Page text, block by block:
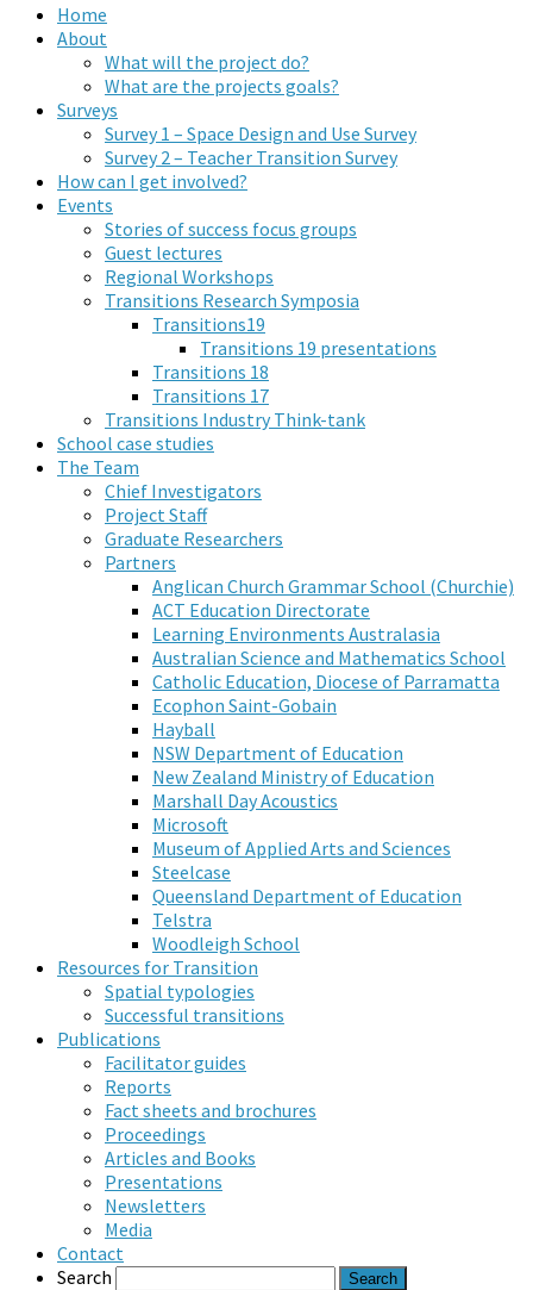
Home
About
What will the project do?
What are the projects goals?
Surveys
Survey 1 – Space Design and Use Survey
Survey 2 – Teacher Transition Survey
How can I get involved?
Events
Stories of success focus groups
Guest lectures
Regional Workshops
Transitions Research Symposia
Transitions19
Transitions 19 presentations
Transitions 18
Transitions 17
Transitions Industry Think-tank
School case studies
The Team
Chief Investigators
Project Staff
Graduate Researchers
Partners
Anglican Church Grammar School (Churchie)
ACT Education Directorate
Learning Environments Australasia
Australian Science and Mathematics School
Catholic Education, Diocese of Parramatta
Ecophon Saint-Gobain
Hayball
NSW Department of Education
New Zealand Ministry of Education
Marshall Day Acoustics
Microsoft
Museum of Applied Arts and Sciences
Steelcase
Queensland Department of Education
Telstra
Woodleigh School
Resources for Transition
Spatial typologies
Successful transitions
Publications
Facilitator guides
Reports
Fact sheets and brochures
Proceedings
Articles and Books
Presentations
Newsletters
Media
Contact
Search